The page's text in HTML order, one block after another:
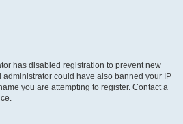
has disabled registration to prevent new
administrator could have also banned your IP
you are attempting to register. Contact a